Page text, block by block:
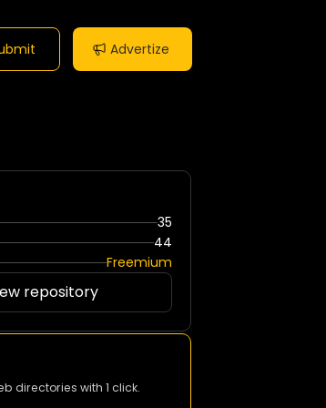
Advertize
35
44
Freemium
repository
directories with 1 click.